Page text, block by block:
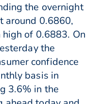
the overnight
around 0.6860,
of 0.6883. On
the
confidence
basis in
3.6% in the